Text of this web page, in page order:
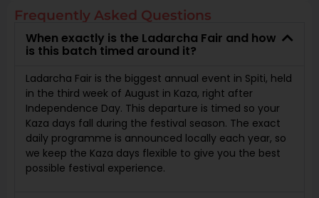
Frequently Asked Questions
When exactly is the Ladarcha Fair and how
is this batch timed around it?
Ladarcha Fair is the biggest annual event in Spiti, held
in the third week of August in Kaza, right after
Independence Day. This departure is timed so your
Kaza days fall during the festival season. The exact
daily programme is announced locally each year, so
we keep the Kaza days flexible to give you the best
possible festival experience.